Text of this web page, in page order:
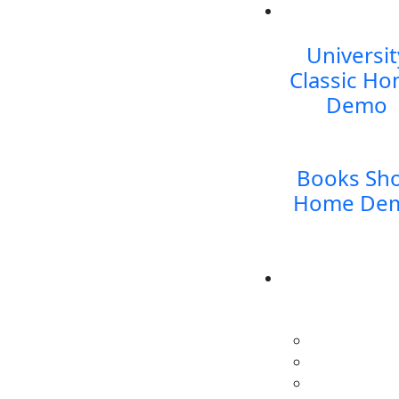
Classic
Demo
Books
Home